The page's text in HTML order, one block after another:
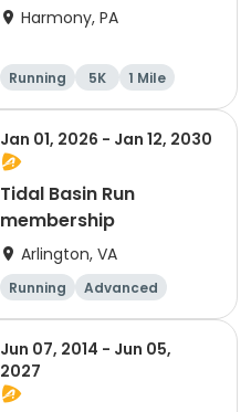
Harmony, PA
Running 5K
1 Mile
Advanced
Jan 01, 2026 - Jan 12, 2030
Tidal Basin Run
membership
Arlington, VA
Running
Advanced
Beginner
Intermediate
Jun 07, 2014 - Jun 05,
2027